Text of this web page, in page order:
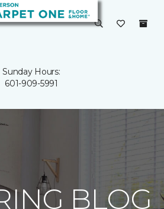
Sunday Hours:
601-909-5991
BLOG